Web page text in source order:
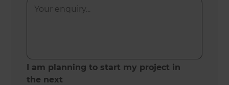
I am planning to start my project in
the next